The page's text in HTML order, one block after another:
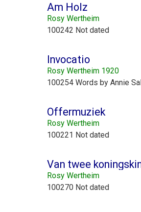
Am Holz
Rosy Wertheim
100242 Not dated
Invocatio
Rosy Wertheim 1920
100254 Words by Annie
Offermuziek
Rosy Wertheim
100221 Not dated
Van twee
Rosy Wertheim
100270 Not dated